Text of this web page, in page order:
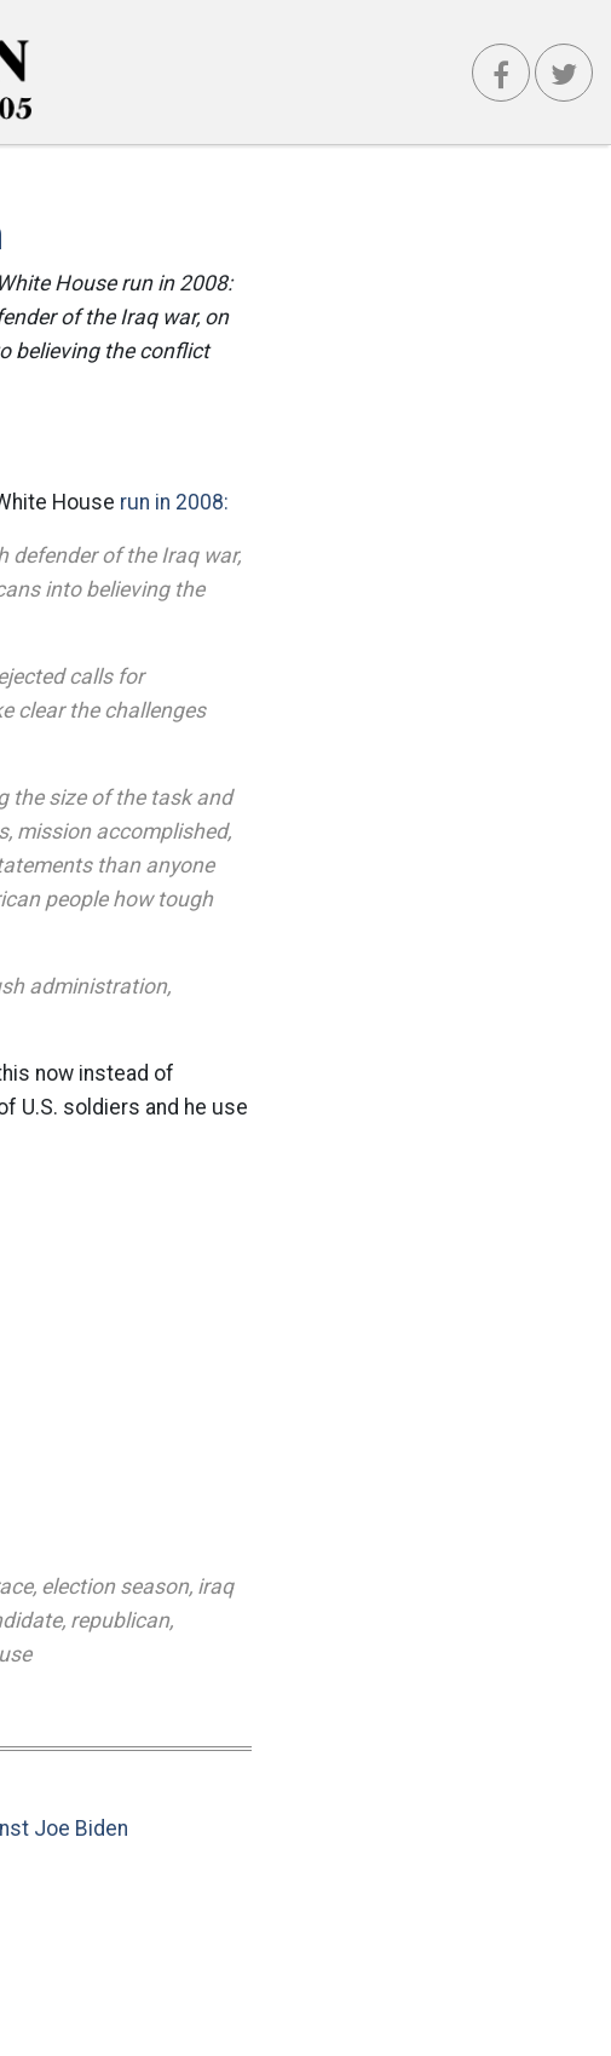
House run in 2008:
of the Iraq war, on
believing the conflict
House run in 2008:
defender of the Iraq war,
into believing the
calls for
clear the challenges
the size of the task and
mission accomplished,
than anyone
people how tough
administration,
now instead of
U.S. soldiers and he use
, election season, iraq
, republican,
Joe Biden